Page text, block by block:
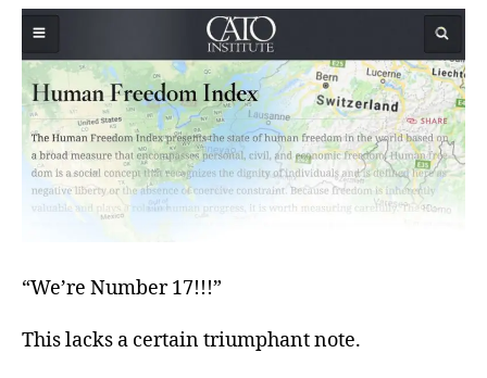
Much?
“We’re Number 17!!!”
This lacks a certain triumphant note.